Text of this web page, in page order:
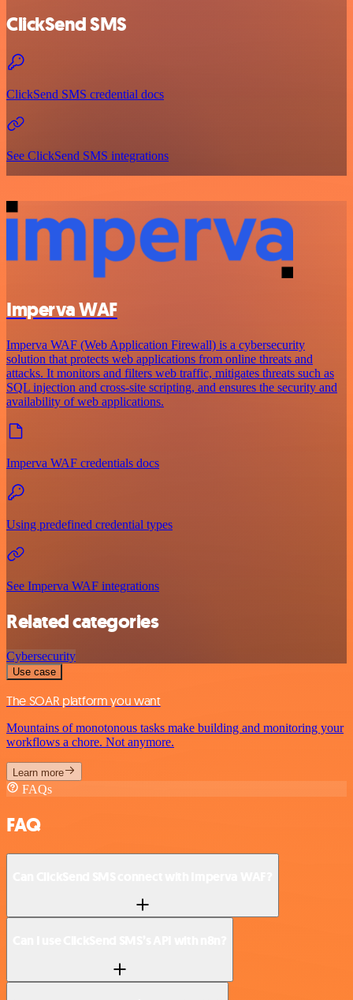
ClickSend SMS
ClickSend SMS credential docs
See ClickSend SMS integrations
Imperva WAF
Imperva WAF (Web Application Firewall) is a cybersecurity
solution that protects web applications from online threats and
attacks. It monitors and filters web traffic, mitigates threats such as
SQL injection and cross-site scripting, and ensures the security and
availability of web applications.
Imperva WAF credentials docs
Using predefined credential types
See Imperva WAF integrations
Related categories
Cybersecurity
Use case
The SOAR platform you want
Mountains of monotonous tasks make building and monitoring your
workflows a chore. Not anymore.
Learn more
FAQs
FAQ